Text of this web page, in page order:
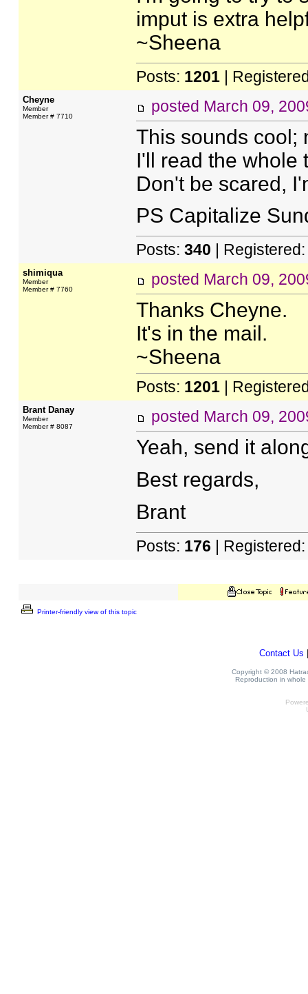
imput is extra
~Sheena
Posts: 1201|
Cheyne
Member
Member # 7710
posted March 09,
This sounds cool;
I'll read the whole
Don't be scared,
PS Capitalize
Posts: 340 |
shimiqua
Member
Member # 7760
posted March 09,
Thanks Cheyne.
It's in the mail.
~Sheena
Posts: 1201|
Brant Danay
Member
Member # 8087
posted March 09,
Yeah, send it
Best regards,
Brant
Posts: 176 |
Printer-friendly view of this topic
Contact Us
Copyright © 2008
Reproduction in